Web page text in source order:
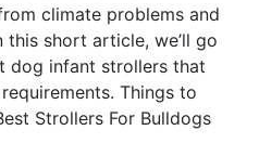
climate problems and
short article, we’ll go
dog infant strollers that
Things to
Strollers For Bulldogs